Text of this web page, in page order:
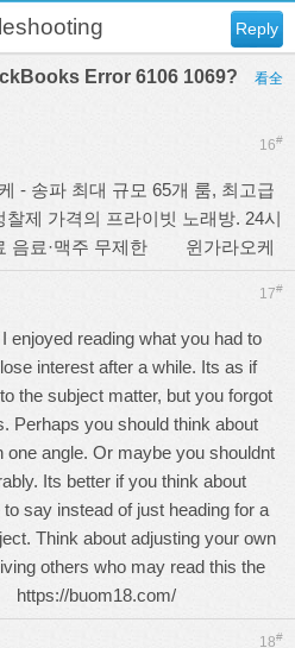
Reply
Error 6106 1069?
看全
16#
- 송파 최대 규모 65개 룸, 최고급
제 가격의 프라이빗 노래방. 24시
음료·맥주 무제한 윈가라오케
17#
enjoyed reading what you had to
interest after a while. Its as if
the subject matter, but you forgot
Perhaps you should think about
one angle. Or maybe you shouldnt
Its better if you think about
say instead of just heading for a
Think about adjusting your own
others who may read this the
https://buom18.com/
18#